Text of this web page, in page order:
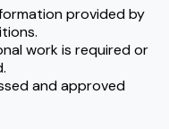
provided by
work is required or
and approved